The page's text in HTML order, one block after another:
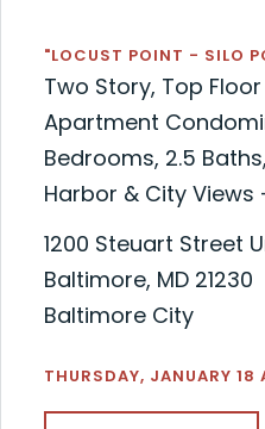
"LOCUST POINT - SILO
Two Story, Top
Apartment
Bedrooms, 2.5
Harbor & City Views
1200 Steuart Street
Baltimore, MD 21230
Baltimore City
THURSDAY, JANUARY 18